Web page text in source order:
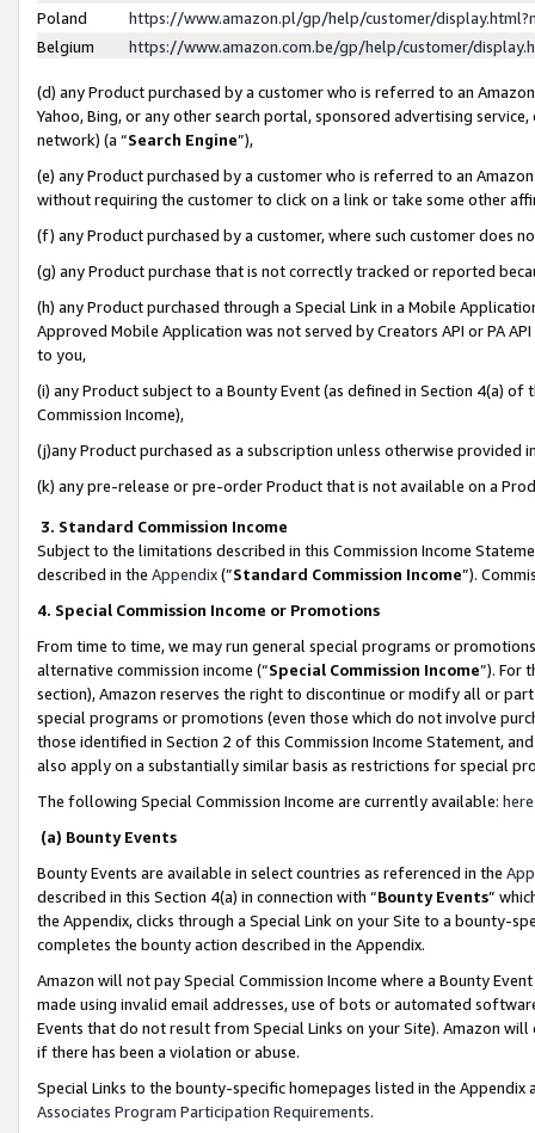
Poland
https://www.amazon.pl/gp/help/customer/
Belgium
https://www.amazon.com.be/gp/help/customer/
(d) any Product purchased by a customer who is referred to an
Yahoo, Bing, or any other search portal, sponsored advertising
network) (a “Search Engine”),
(e) any Product purchased by a customer who is referred to an
without requiring the customer to click on a link or take some other
(f) any Product purchased by a customer, where such customer does
(g) any Product purchase that is not correctly tracked or reported
(h) any Product purchased through a Special Link in a Mobile
Approved Mobile Application was not served by Creators API or PA
to you,
(i) any Product subject to a Bounty Event (as defined in Section 4(a)
Commission Income),
(j)any Product purchased as a subscription unless otherwise provided
(k) any pre-release or pre-order Product that is not available on a
3. Standard Commission Income
Subject to the limitations described in this Commission Income
described in the Appendix(”Standard Commission Income”).
4. Special Commission Income or Promotions
From time to time, we may run general special programs or
alternative commission income (“Special Commission Income”). For
section), Amazon reserves the right to discontinue or modify all or
special programs or promotions (even those which do not involve
those identified in Section 2 of this Commission Income Statement,
also apply on a substantially similar basis as restrictions for special
The following Special Commission Income are currently available: here
(a) Bounty Events
Bounty Events are available in select countries as referenced in the
described in this Section 4(a) in connection with “Bounty Events”
the Appendix, clicks through a Special Link on your Site to a bounty-
completes the bounty action described in the Appendix.
Amazon will not pay Special Commission Income where a Bounty
made using invalid email addresses, use of bots or automated
Events that do not result from Special Links on your Site). Amazon
if there has been a violation or abuse.
Special Links to the bounty-specific homepages listed in the
Associates Program Participation Requirements.